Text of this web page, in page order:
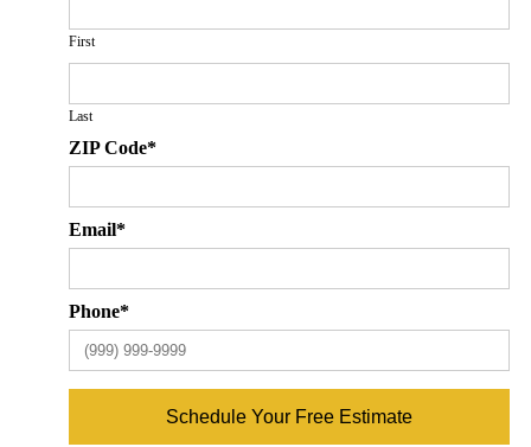
First
Last
ZIP Code*
Email*
Phone*
Schedule Your Free Estimate